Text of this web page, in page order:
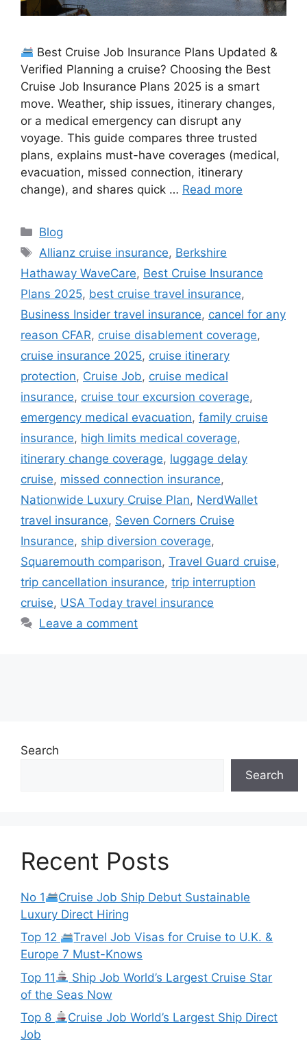
Best Cruise Job Insurance Plans Updated &
Verified Planning a cruise? Choosing the Best
Cruise Job Insurance Plans 2025 is a smart
move. Weather, ship issues, itinerary changes,
or a medical emergency can disrupt any
voyage. This guide compares three trusted
plans, explains must-have coverages (medical,
evacuation, missed connection, itinerary
change), and shares quick … Read more
Categories
Blog
Tags
Allianz cruise insurance, Berkshire
Hathaway WaveCare, Best Cruise Insurance
Plans 2025, best cruise travel insurance,
Business Insider travel insurance, cancel for any
reason CFAR, cruise disablement coverage,
cruise insurance 2025, cruise itinerary
protection, Cruise Job, cruise medical
insurance, cruise tour excursion coverage,
emergency medical evacuation, family cruise
insurance, high limits medical coverage,
itinerary change coverage, luggage delay
cruise, missed connection insurance,
Nationwide Luxury Cruise Plan, NerdWallet
travel insurance, Seven Corners Cruise
Insurance, ship diversion coverage,
Squaremouth comparison, Travel Guard cruise,
trip cancellation insurance, trip interruption
cruise, USA Today travel insurance
Leave a comment
Search
Search
Recent Posts
No 1
Cruise Job Ship Debut Sustainable
Luxury Direct Hiring
Top 12
Travel Job Visas for Cruise to U.K. &
Europe 7 Must-Knows
Top 11
Ship Job World’s Largest Cruise Star
of the Seas Now
Top 8
Cruise Job World’s Largest Ship Direct
Job